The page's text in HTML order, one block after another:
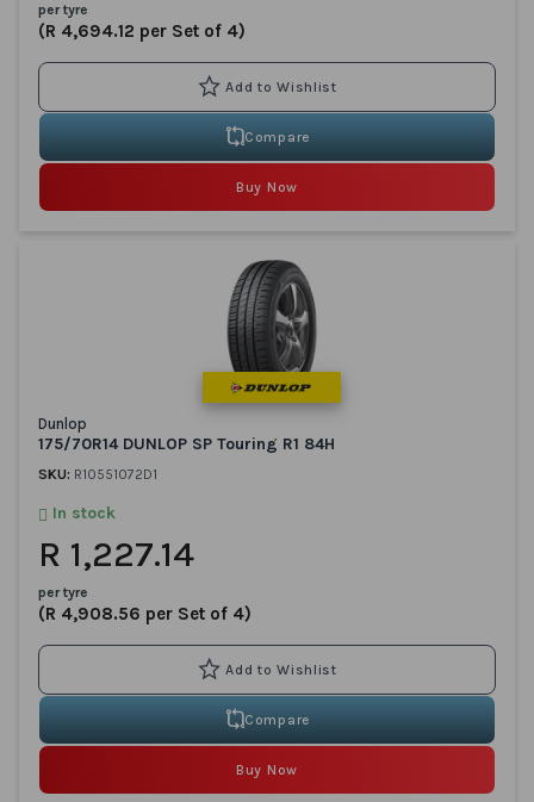
per tyre
(R 4,694.12 per Set of 4)
Compare
Buy Now
Dunlop
175/70R14 DUNLOP SP Touring R1 84H
SKU: R10551072D1
In stock
R 1,227.14
per tyre
(R 4,908.56 per Set of 4)
Compare
Buy Now